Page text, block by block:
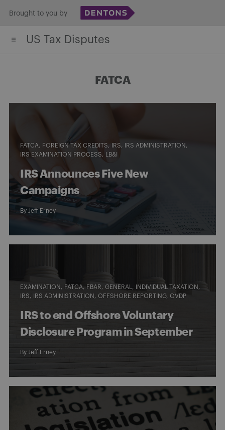
content
Brought to you by
US Tax Disputes
FATCA
FATCA FOREIGN TAX CREDITS IRS
IRS ADMINISTRATION
IRS EXAMINATION PROCESS
LB&I
IRS Announces Five New
Campaigns
By Jeff Erney
EXAMINATION FATCA FBAR GENERAL
INDIVIDUAL TAXATION
IRS
IRS ADMINISTRATION OFFSHORE REPORTING OVDP
IRS to end Offshore Voluntary
Disclosure Program in September
By Jeff Erney